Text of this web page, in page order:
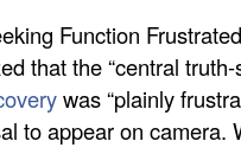
Function
that the “central
was “plainly
to appear on camera.